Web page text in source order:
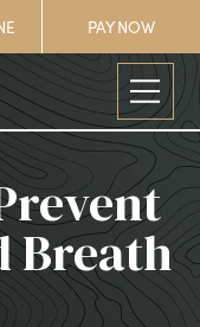
PAY NOW
Breath